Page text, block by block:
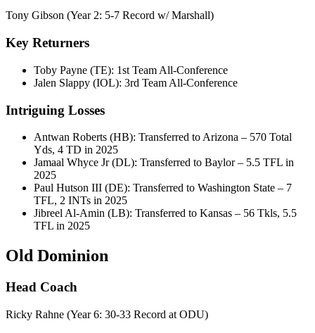
Tony Gibson (Year 2: 5-7 Record w/ Marshall)
Key Returners
Toby Payne (TE): 1st Team All-Conference
Jalen Slappy (IOL): 3rd Team All-Conference
Intriguing Losses
Antwan Roberts (HB): Transferred to Arizona – 570 Total
Yds, 4 TD in 2025
Jamaal Whyce Jr (DL): Transferred to Baylor – 5.5 TFL in
2025
Paul Hutson III (DE): Transferred to Washington State – 7
TFL, 2 INTs in 2025
Jibreel Al-Amin (LB): Transferred to Kansas – 56 Tkls, 5.5
TFL in 2025
Old Dominion
Head Coach
Ricky Rahne (Year 6: 30-33 Record at ODU)